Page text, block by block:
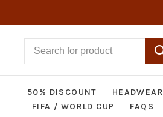
50% DISCOUNT HEADWEAR
FIFA / WORLD CUP
FAQS